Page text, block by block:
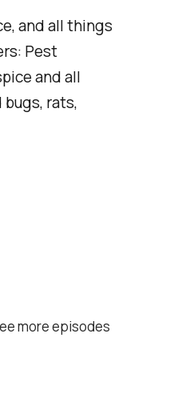
and all things
Pest
and all
rats,
more episodes